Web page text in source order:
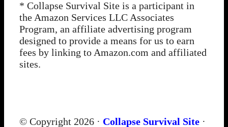
* Collapse Survival Site is a participant in
the Amazon Services LLC Associates
Program, an affiliate advertising program
designed to provide a means for us to earn
fees by linking to Amazon.com and affiliated
sites.
© Copyright 2026 · Collapse Survival Site ·